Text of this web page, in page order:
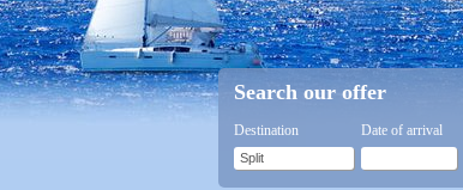
Search our offer
Destination Date of arrival